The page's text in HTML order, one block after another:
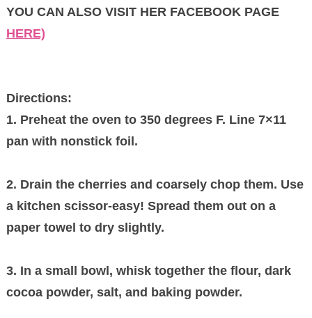
YOU CAN ALSO VISIT HER FACEBOOK PAGE
HERE)
Directions:
1. Preheat the oven to 350 degrees F. Line 7×11
pan with nonstick foil.
2. Drain the cherries and coarsely chop them. Use
a kitchen scissor-easy! Spread them out on a
paper towel to dry slightly.
3. In a small bowl, whisk together the flour, dark
cocoa powder, salt, and baking powder.